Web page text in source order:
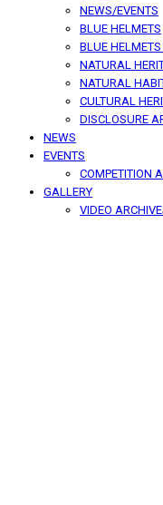
NEWS/EVENTS
BLUE HELMETS
BLUE
NATURAL
NATURAL
CULTURAL
DISCLOSURE
NEWS
EVENTS
COMPETITION
GALLERY
VIDEO